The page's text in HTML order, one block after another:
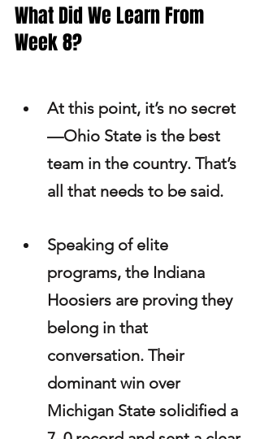
What Did We Learn From
Week 8?
At this point, it’s no secret
—Ohio State is the best
team in the country. That’s
all that needs to be said.
Speaking of elite
programs, the Indiana
Hoosiers are proving they
belong in that
conversation. Their
dominant win over
Michigan State solidified a